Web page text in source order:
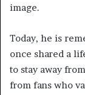
image.
Today, he is
once shared a
to stay away
from fans who